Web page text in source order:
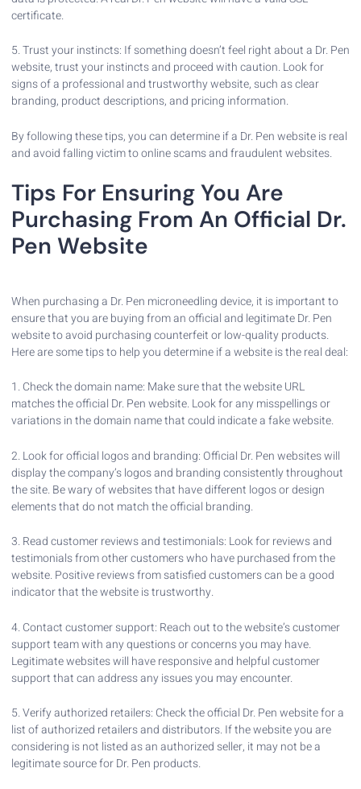
certificate.
5. Trust your instincts: If something doesn’t feel right about a Dr. Pen
website, trust your instincts and proceed with caution. Look for
signs of a professional and trustworthy website, such as clear
branding, product descriptions, and pricing information.
By following these tips, you can determine if a Dr. Pen website is real
and avoid falling victim to online scams and fraudulent websites.
Tips For Ensuring You Are
Purchasing From An Official Dr.
Pen Website
When purchasing a Dr. Pen microneedling device, it is important to
ensure that you are buying from an official and legitimate Dr. Pen
website to avoid purchasing counterfeit or low-quality products.
Here are some tips to help you determine if a website is the real deal:
1. Check the domain name: Make sure that the website URL
matches the official Dr. Pen website. Look for any misspellings or
variations in the domain name that could indicate a fake website.
2. Look for official logos and branding: Official Dr. Pen websites will
display the company’s logos and branding consistently throughout
the site. Be wary of websites that have different logos or design
elements that do not match the official branding.
3. Read customer reviews and testimonials: Look for reviews and
testimonials from other customers who have purchased from the
website. Positive reviews from satisfied customers can be a good
indicator that the website is trustworthy.
4. Contact customer support: Reach out to the website’s customer
support team with any questions or concerns you may have.
Legitimate websites will have responsive and helpful customer
support that can address any issues you may encounter.
5. Verify authorized retailers: Check the official Dr. Pen website for a
list of authorized retailers and distributors. If the website you are
considering is not listed as an authorized seller, it may not be a
legitimate source for Dr. Pen products.